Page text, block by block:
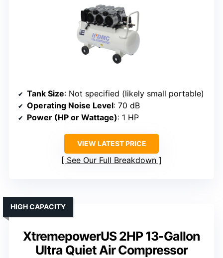
Tank Size: Not specified (likely small portable)
Operating Noise Level: 70 dB
Power (HP or Wattage): 1 HP
VIEW LATEST PRICE
See Our Full Breakdown
XtremepowerUS 2HP 13-Gallon
Ultra Quiet Air Compressor
HIGH CAPACITY